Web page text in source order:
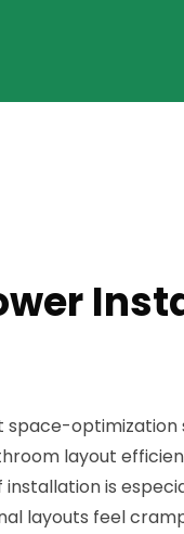
space-optimization
layout
is
layouts feel